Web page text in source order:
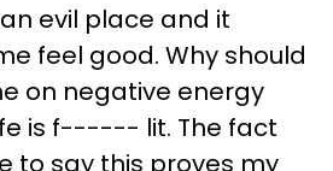
evil place and it
feel good. Why should
on negative energy
is f------ lit. The fact
to say this proves my